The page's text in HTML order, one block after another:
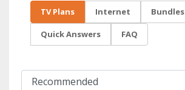
TV Plans Internet Bundles
Quick Answers FAQ